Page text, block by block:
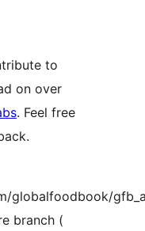
to
on over
. Feel free
globalfoodbook/
branch (